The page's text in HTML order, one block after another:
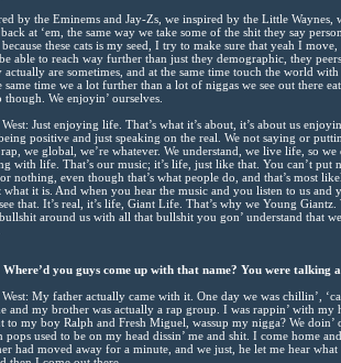
by the Eminems and Jay-Zs, we inspired by the Little Waynes,
at ‘em, the same way we take some of the shit they say
these cats is my seed, I try to make sure that yeah I
able to reach way further than just they demographic, they
actually are sometimes, and at the same time touch the world
same time we a lot further than a lot of niggas we see out there
though. We enjoyin’ ourselves.
Just enjoying life. That’s what it’s about, it’s about us
positive and just speaking on the real. We not saying or
we global, we’re whatever. We understand, we live life, so
with life. That’s our music; it’s life, just like that. You can’t put
nothing, even though that’s what people do, and that’s most
what it is. And when you hear the music and you listen to us
that. It’s real, it’s life, Giant Life. That’s why we Young
around us with all that bullshit you gon’ understand that
Where’d you guys come up with that name? You were talking
My father actually came with it. One day we was chillin’,
and my brother was actually a rap group. I was rappin’ with my
to my boy Ralph and Fresh Miguel, wassup my nigga? We
pops used to be on my head dissin’ me and shit. I come home
had moved away for a minute, and we just, he let me hear